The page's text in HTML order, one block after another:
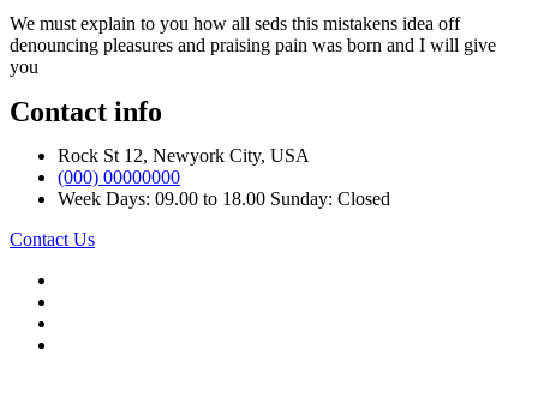
We must explain to you how all seds this mistakens idea off
denouncing pleasures and praising pain was born and I will give
you
Contact info
Rock St 12, Newyork City, USA
(000) 00000000
Week Days: 09.00 to 18.00 Sunday: Closed
Contact Us